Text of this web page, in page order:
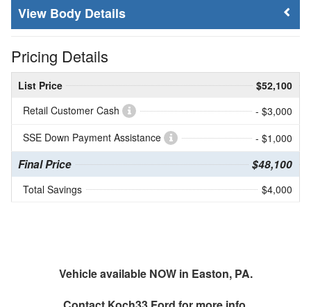
Body Details
Pricing Details
List Price
$52,100
Retail Customer Cash
- $3,000
SSE Down Payment Assistance
- $1,000
Final Price $48,100
Total Savings $4,000
Vehicle available NOW in Easton, PA.